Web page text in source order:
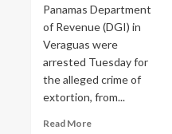
Panamas Department
of Revenue (DGI) in
Veraguas were
arrested Tuesday for
the alleged crime of
extortion, from...
Read More